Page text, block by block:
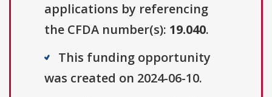
applications by referencing
the CFDA number(s): 19.040.
This funding opportunity
was created on 2024-06-10.